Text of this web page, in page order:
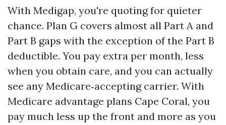
With Medigap, you're quoting for quieter
chance. Plan G covers almost all Part A and
Part B gaps with the exception of the Part B
deductible. You pay extra per month, less
when you obtain care, and you can actually
see any Medicare‑accepting carrier. With
Medicare advantage plans Cape Coral, you
pay much less up the front and more as you